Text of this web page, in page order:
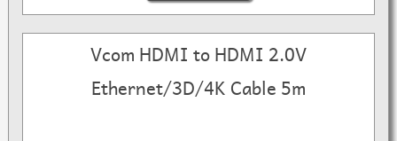
Vcom HDMI to HDMI 2.0V
Ethernet/3D/4K Cable 5m